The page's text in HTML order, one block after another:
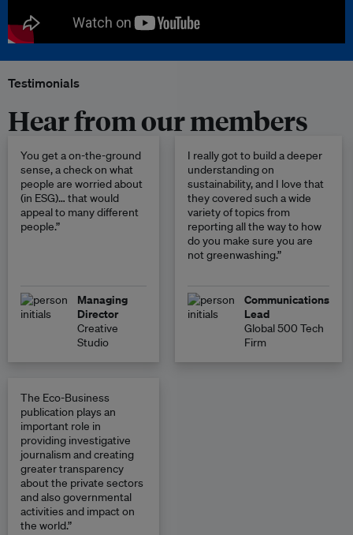
Testimonials
Hear from our members
You get a on-the-ground
sense, a check on what
people are worried about
(in ESG)… that would
appeal to many different
people.”
Managing
Director
Creative
Studio
I really got to build a deeper
understanding on
sustainability, and I love that
they covered such a wide
variety of topics from
reporting all the way to how
do you make sure you are
not greenwashing.”
Communications
Lead
Global 500 Tech
Firm
The Eco-Business
publication plays an
important role in
providing investigative
journalism and creating
greater transparency
about the private sectors
and also governmental
activities and impact on
the world.”